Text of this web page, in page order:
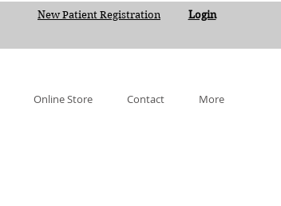
Online Store Contact More
New Patient Registration Login